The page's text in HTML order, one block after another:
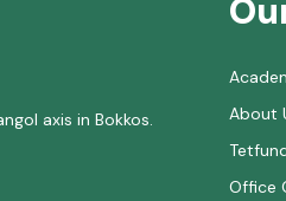
axis in Bokkos.
About
Office